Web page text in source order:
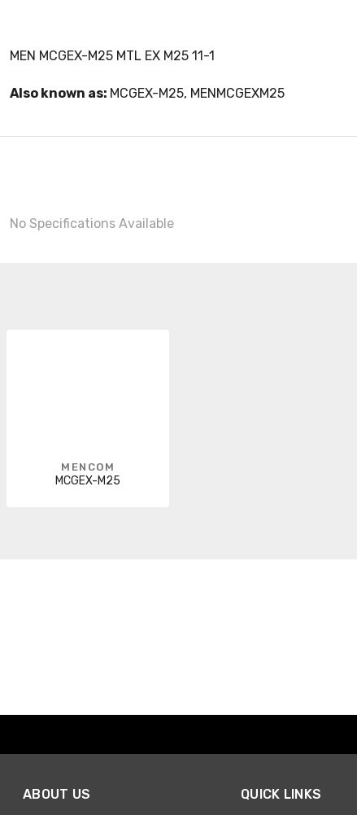
MEN MCGEX-M25 MTL EX M25 11-1
Also known as: MCGEX-M25, MENMCGEXM25
No Specifications Available
MENCOM
MCGEX-M25
ABOUT US QUICK LINKS